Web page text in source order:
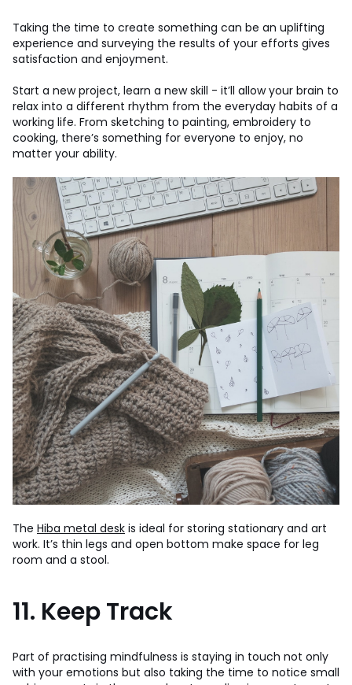
Taking the time to create something can be an uplifting
experience and surveying the results of your efforts gives
satisfaction and enjoyment.
Start a new project, learn a new skill - it’ll allow your brain to
relax into a different rhythm from the everyday habits of a
working life. From sketching to painting, embroidery to
cooking, there’s something for everyone to enjoy, no
matter your ability.
The Hiba metal desk is ideal for storing stationary and art
work. It’s thin legs and open bottom make space for leg
room and a stool.
11. Keep Track
Part of practising mindfulness is staying in touch not only
with your emotions but also taking the time to notice small